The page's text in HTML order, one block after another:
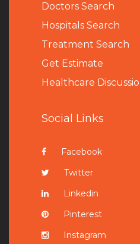
Doctors Search
Hospitals Search
Treatment Search
Get Estimate
Healthcare
Social Links
Facebook
Twitter
Linkedin
Pinterest
Instagram